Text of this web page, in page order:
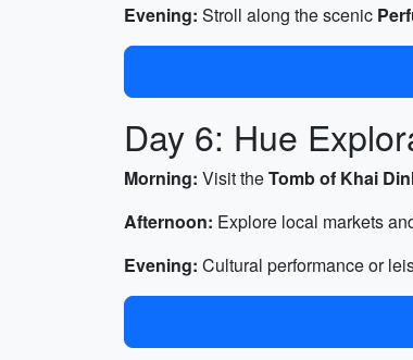
Evening: Stroll along the scenic
Day 6: Hue
Morning: Visit theTomb of Khai
Afternoon: Explore local markets
Evening: Cultural performance or